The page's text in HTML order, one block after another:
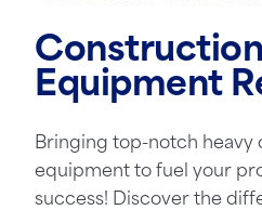
Construction
Equipment
Bringing top-notch heavy
equipment to fuel your
success! Discover the